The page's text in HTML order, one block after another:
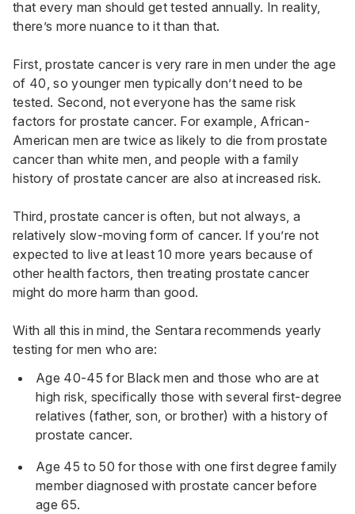
that every man should get tested annually. In reality,
there’s more nuance to it than that.
First, prostate cancer is very rare in men under the age
of 40, so younger men typically don’t need to be
tested. Second, not everyone has the same risk
factors for prostate cancer. For example, African-
American men are twice as likely to die from prostate
cancer than white men, and people with a family
history of prostate cancer are also at increased risk.
Third, prostate cancer is often, but not always, a
relatively slow-moving form of cancer. If you’re not
expected to live at least 10 more years because of
other health factors, then treating prostate cancer
might do more harm than good.
With all this in mind, the Sentara recommends yearly
testing for men who are:
Age 40-45 for Black men and those who are at
high risk, specifically those with several first-degree
relatives (father, son, or brother) with a history of
prostate cancer.
Age 45 to 50 for those with one first degree family
member diagnosed with prostate cancer before
age 65.